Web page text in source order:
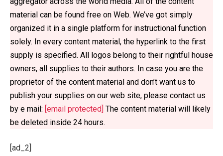
material can be found free on Web. We’ve got simply
organized it in a single platform for instructional function
solely. In every content material, the hyperlink to the first
supply is specified. All logos belong to their rightful house
owners, all supplies to their authors. In case you are the
proprietor of the content material and don’t want us to
publish your supplies on our web site, please contact us
by e mail: [email protected] The content material will likely
be deleted inside 24 hours.
[ad_2]